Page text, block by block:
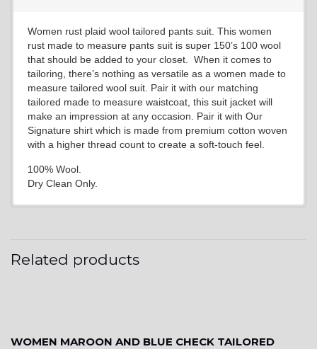
Women rust plaid wool tailored pants suit. This women
rust made to measure pants suit is super 150’s 100 wool
that should be added to your closet. When it comes to
tailoring, there’s nothing as versatile as a women made to
measure tailored wool suit. Pair it with our matching
tailored made to measure waistcoat, this suit jacket will
make an impression at any occasion. Pair it with Our
Signature shirt which is made from premium cotton woven
with a higher thread count to create a soft-touch feel.
100% Wool.
Dry Clean Only.
Related products
WOMEN MAROON AND BLUE CHECK TAILORED